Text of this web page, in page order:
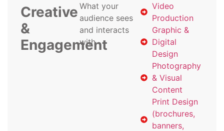
Creative
&
Engagement
What your
audience sees
and interacts
with
Video
Production
Graphic &
Digital
Design
Photography
& Visual
Content
Print Design
(brochures,
banners,